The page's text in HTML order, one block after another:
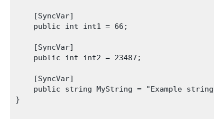
    [SyncVar]
    public int int1 = 66;
    [SyncVar]
    public int int2 = 23487;
    [SyncVar]
    public string MyString = "Example string";
}